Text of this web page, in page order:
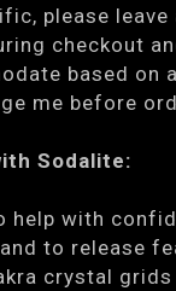
please leave
checkout
based on
me before
Sodalite:
help with
to release
crystal